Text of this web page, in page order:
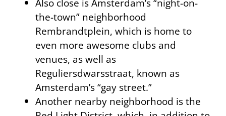
Also close is Amsterdam’s “night-on-
the-town” neighborhood
Rembrandtplein, which is home to
even more awesome clubs and
venues, as well as
Reguliersdwarsstraat, known as
Amsterdam’s “gay street.”
Another nearby neighborhood is the